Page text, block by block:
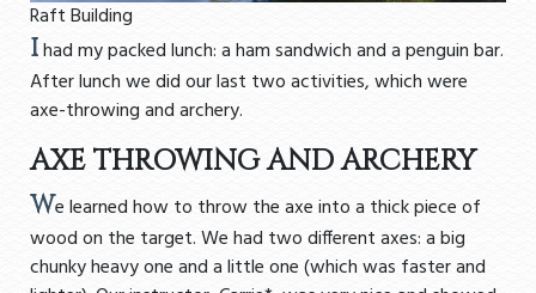
Raft Building
Ihad my packed lunch: a ham sandwich and a penguin bar.
After lunch we did our last two activities, which were
axe-throwing and archery.
AXE THROWING AND ARCHERY
We learned how to throw the axe into a thick piece of
wood on the target. We had two different axes: a big
chunky heavy one and a little one (which was faster and